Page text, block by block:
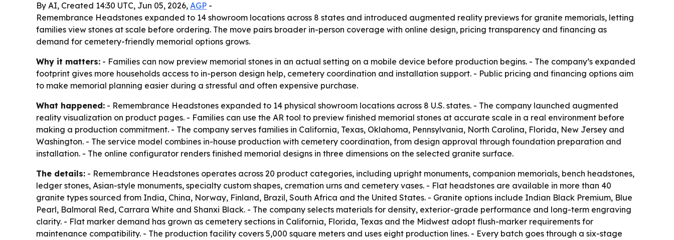
By AI, Created 14:30 UTC, Jun 05, 2026, AGP -
Remembrance Headstones expanded to 14 showroom locations across 8 states and introduced augmented reality previews for granite memorials, letting
families view stones at scale before ordering. The move pairs broader in-person coverage with online design, pricing transparency and financing as
demand for cemetery-friendly memorial options grows.
Why it matters: - Families can now preview memorial stones in an actual setting on a mobile device before production begins. - The company’s expanded
footprint gives more households access to in-person design help, cemetery coordination and installation support. - Public pricing and financing options aim
to make memorial planning easier during a stressful and often expensive purchase.
What happened: - Remembrance Headstones expanded to 14 physical showroom locations across 8 U.S. states. - The company launched augmented
reality visualization on product pages. - Families can use the AR tool to preview finished memorial stones at accurate scale in a real environment before
making a production commitment. - The company serves families in California, Texas, Oklahoma, Pennsylvania, North Carolina, Florida, New Jersey and
Washington. - The service model combines in-house production with cemetery coordination, from design approval through foundation preparation and
installation. - The online configurator renders finished memorial designs in three dimensions on the selected granite surface.
The details: - Remembrance Headstones operates across 20 product categories, including upright monuments, companion memorials, bench headstones,
ledger stones, Asian-style monuments, specialty custom shapes, cremation urns and cemetery vases. - Flat headstones are available in more than 40
granite types sourced from India, China, Norway, Finland, Brazil, South Africa and the United States. - Granite options include Indian Black Premium, Blue
Pearl, Balmoral Red, Carrara White and Shanxi Black. - The company selects materials for density, exterior-grade performance and long-term engraving
clarity. - Flat marker demand has grown as cemetery sections in California, Florida, Texas and the Midwest adopt flush-marker requirements for
maintenance compatibility. - The production facility covers 5,000 square meters and uses eight production lines. - Every batch goes through a six-stage